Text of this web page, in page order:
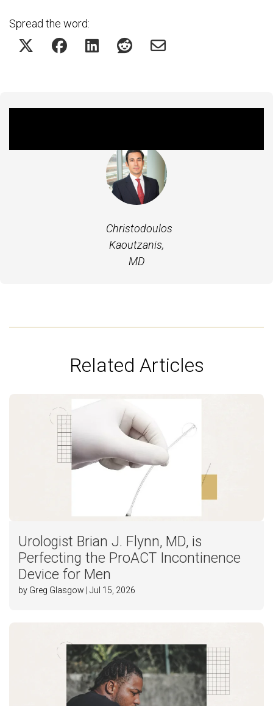
Spread the word:
Christodoulos
Kaoutzanis,
MD
Related Articles
Urologist Brian J. Flynn, MD, is
Perfecting the ProACT Incontinence
Device for Men
by Greg Glasgow | Jul 15, 2026